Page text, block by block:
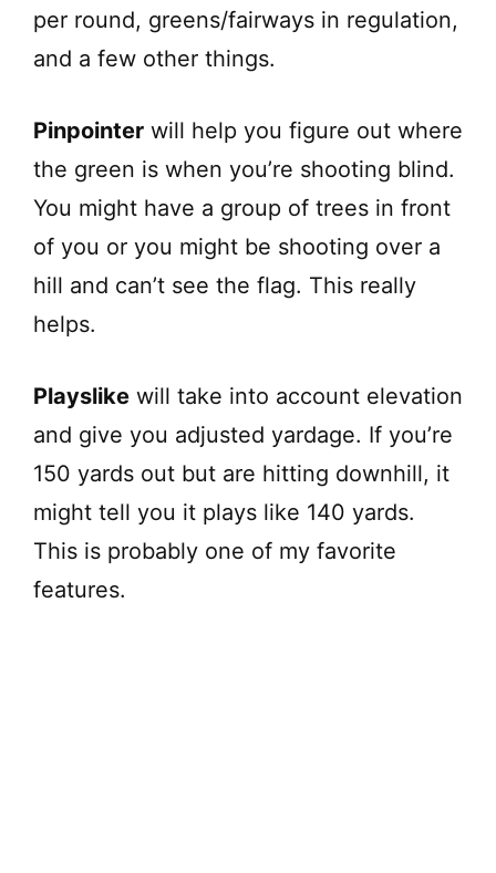
per round, greens/fairways in regulation,
and a few other things.
Pinpointer will help you figure out where
the green is when you’re shooting blind.
You might have a group of trees in front
of you or you might be shooting over a
hill and can’t see the flag. This really
helps.
Playslike will take into account elevation
and give you adjusted yardage. If you’re
150 yards out but are hitting downhill, it
might tell you it plays like 140 yards.
This is probably one of my favorite
features.